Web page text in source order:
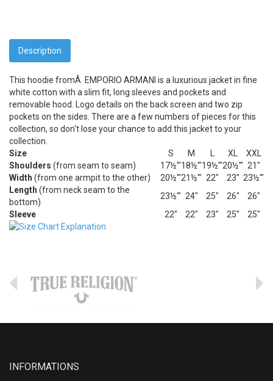
Description
This hoodie fromÂ EMPORIO ARMANI is a luxurious jacket in fine
white cotton with a slim fit, long sleeves and pockets and
removable hood. Logo details on the back screen and two zip
pockets on the sides. There are a few numbers of pieces for this
collection, so don't lose your chance to add this jacket to your
collection.
Size
S M L XL
XXL
Shoulders (from seam to seam) 17½'"18½'"19½'"20½'" 21"
Width (from one armpit to the other) 20½'"21½'" 22" 23" 23½'"
Length (from neck seam to the
bottom)
23½'" 24" 25" 26"
26"
Sleeve
22" 22" 23" 25" 25"
INFORMATIONS